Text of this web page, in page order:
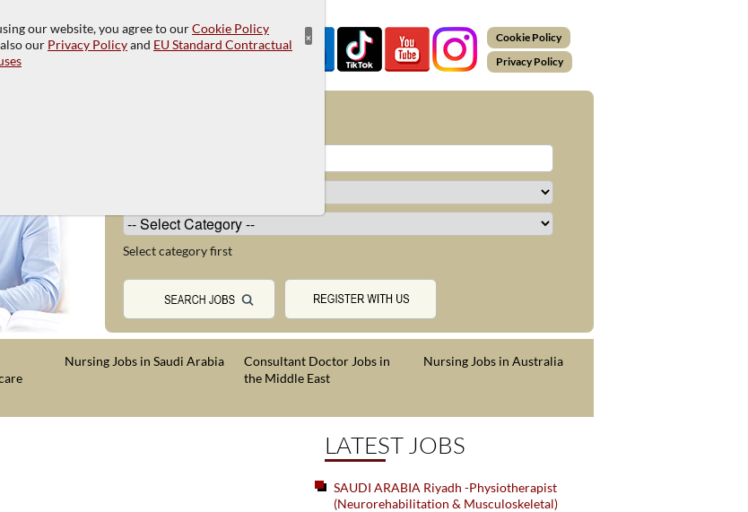
Cookie Policy
Privacy Policy
Select category first
Nursing Jobs in Saudi Arabia
Consultant Doctor Jobs in
the Middle East
Nursing Jobs in Australia
LATEST JOBS
SAUDI ARABIA Riyadh -Physiotherapist
(Neurorehabilitation & Musculoskeletal)
our website, you agree to ourCookie Policy
also our Privacy Policyand EU Standard Contractual
×